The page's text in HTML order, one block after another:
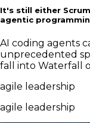
It's still either
agentic
AI coding agents
unprecedented
fall into Waterfall
agile leadership
agile leadership